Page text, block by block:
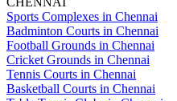
Sports Complexes in Chennai
Badminton Courts in Chennai
Football Grounds in Chennai
Cricket Grounds in Chennai
Tennis Courts in Chennai
Basketball Courts in Chennai